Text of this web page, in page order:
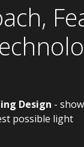
Design -
possible light